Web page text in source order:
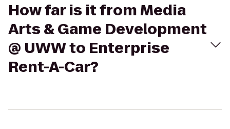
How far is it from Media
Arts & Game Development
@ UWW to Enterprise
Rent-A-Car?